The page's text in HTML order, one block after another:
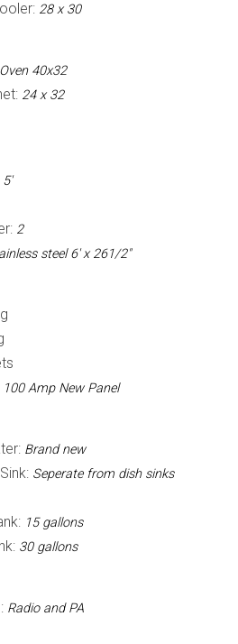
28 x 30
40x32
24 x 32
5'
2
steel 6' x 261/2"
100 Amp New Panel
Brand new
Seperate from dish sinks
15 gallons
30 gallons
Radio and PA